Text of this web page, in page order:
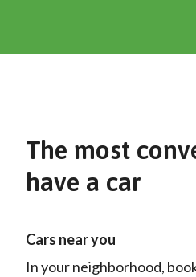
The most
have a car
Cars near you
In your neighborhood,